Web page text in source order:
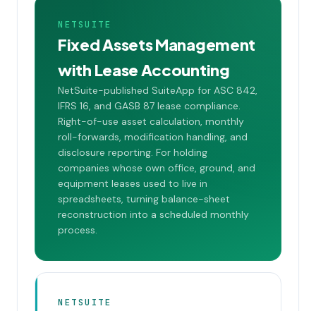
NETSUITE
Fixed Assets Management
with Lease Accounting
NetSuite-published SuiteApp for ASC 842,
IFRS 16, and GASB 87 lease compliance.
Right-of-use asset calculation, monthly
roll-forwards, modification handling, and
disclosure reporting. For holding
companies whose own office, ground, and
equipment leases used to live in
spreadsheets, turning balance-sheet
reconstruction into a scheduled monthly
process.
NETSUITE